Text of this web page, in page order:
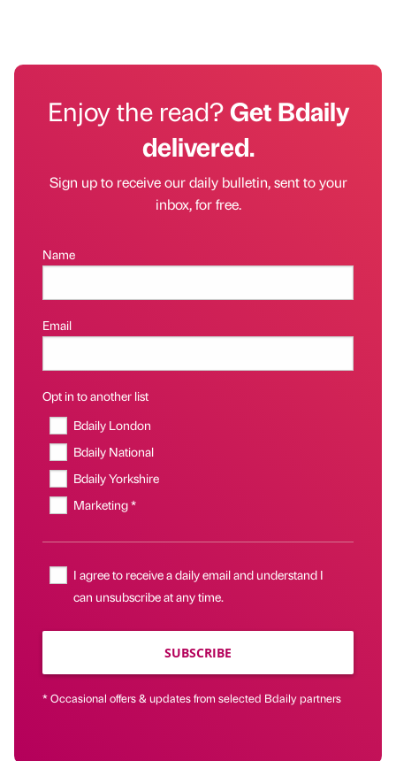
Enjoy the read?Get Bdaily
delivered.
Sign up to receive our daily bulletin, sent to your
inbox, for free.
Name
Email
Opt in to another list
Bdaily London
Bdaily National
Bdaily Yorkshire
Marketing *
I agree to receive a daily email and understand I
can unsubscribe at any time.
SUBSCRIBE
* Occasional offers & updates from selected Bdaily partners